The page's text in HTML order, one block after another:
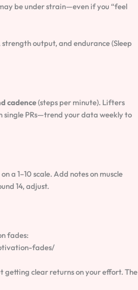
be under strain—even if you “feel
output, and endurance (Sleep
cadence(steps per minute). Lifters
single PRs—trend your data weekly to
a 1–10 scale. Add notes on muscle
14, adjust.
fades:
fades/
getting clear returns on your effort. The